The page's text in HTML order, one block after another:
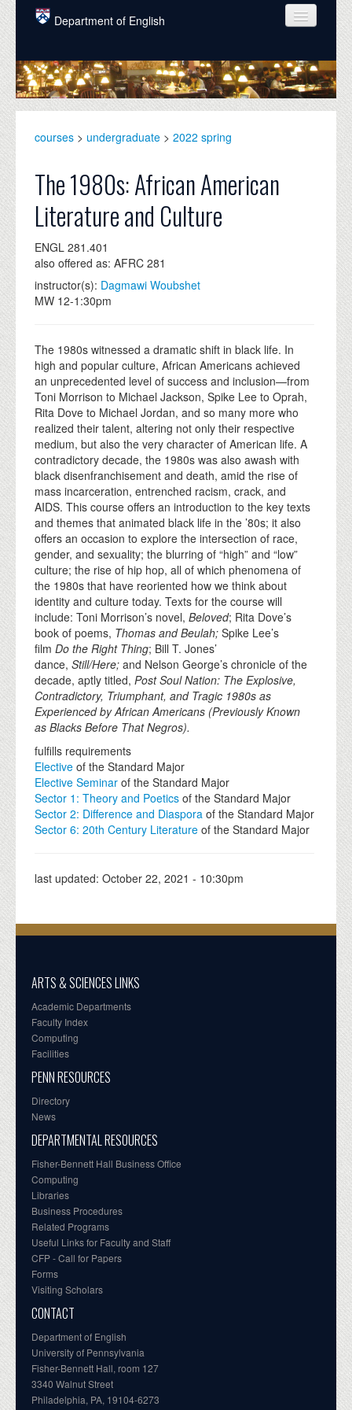
Skip to main content
Department of English
COURSES
PEOPLE
GRADUATE
ALUMNI
NEWS
EVENTS
courses > undergraduate > 2022 spring
The 1980s: African American
Literature and Culture
ENGL 281.401
also offered as: AFRC 281
instructor(s): Dagmawi Woubshet
MW 12-1:30pm
The 1980s witnessed a dramatic shift in black life. In
high and popular culture, African Americans achieved
an unprecedented level of success and inclusion—from
Toni Morrison to Michael Jackson, Spike Lee to Oprah,
Rita Dove to Michael Jordan, and so many more who
realized their talent, altering not only their respective
medium, but also the very character of American life. A
contradictory decade, the 1980s was also awash with
black disenfranchisement and death, amid the rise of
mass incarceration, entrenched racism, crack, and
AIDS. This course offers an introduction to the key texts
and themes that animated black life in the ’80s; it also
offers an occasion to explore the intersection of race,
gender, and sexuality; the blurring of “high” and “low”
culture; the rise of hip hop, all of which phenomena of
the 1980s that have reoriented how we think about
identity and culture today. Texts for the course will
include: Toni Morrison’s novel, Beloved; Rita Dove’s
book of poems, Thomas and Beulah; Spike Lee’s
film Do the Right Thing; Bill T. Jones’
dance, Still/Here; and Nelson George’s chronicle of the
decade, aptly titled, Post Soul Nation: The Explosive,
Contradictory, Triumphant, and Tragic 1980s as
Experienced by African Americans (Previously Known
as Blacks Before That Negros).
fulfills requirements
Elective of the Standard Major
Elective Seminar of the Standard Major
Sector 1: Theory and Poetics of the Standard Major
Sector 2: Difference and Diaspora of the Standard Major
Sector 6: 20th Century Literature of the Standard Major
last updated: October 22, 2021 - 10:30pm
ARTS & SCIENCES LINKS
Academic Departments
Faculty Index
Computing
Facilities
PENN RESOURCES
Directory
News
DEPARTMENTAL RESOURCES
Fisher-Bennett Hall Business Office
Computing
Libraries
Business Procedures
Related Programs
Useful Links for Faculty and Staff
CFP - Call for Papers
Forms
Visiting Scholars
CONTACT
Department of English
University of Pennsylvania
Fisher-Bennett Hall, room 127
3340 Walnut Street
Philadelphia, PA, 19104-6273